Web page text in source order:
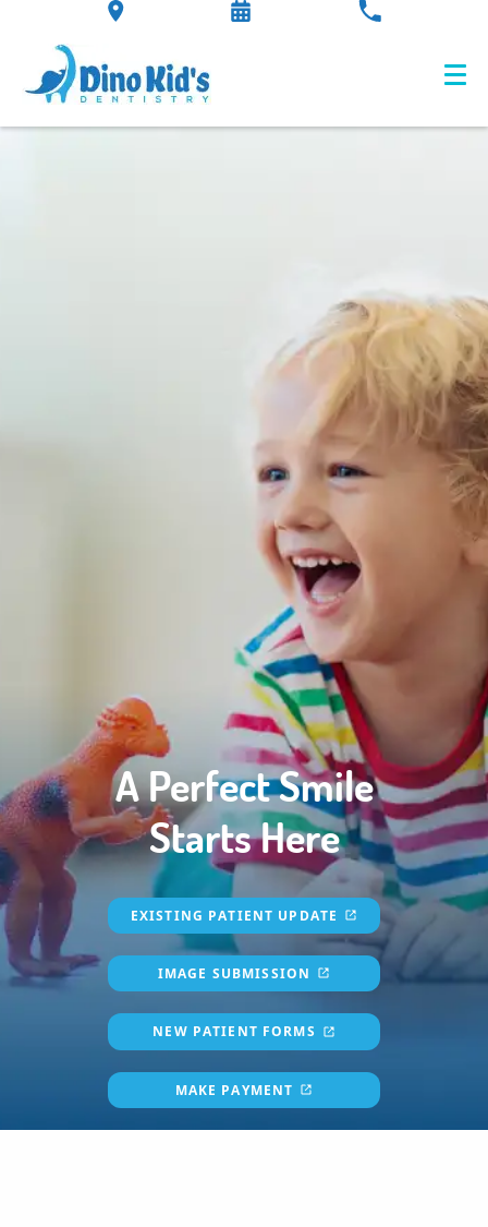
A Perfect Smile
Starts Here
EXISTING PATIENT UPDATE
IMAGE SUBMISSION
NEW PATIENT FORMS
MAKE PAYMENT